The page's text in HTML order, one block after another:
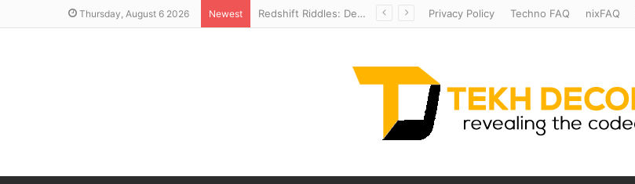
Thursday, August 6 2026 Newest Redshift Riddles: Decoding Distance With Space Telescopes Privacy Policy Techno FAQ nixFAQ